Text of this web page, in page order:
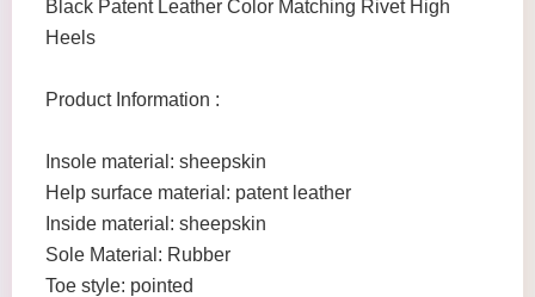
Black Patent Leather Color Matching Rivet High
Heels
Product Information :
Insole material: sheepskin
Help surface material: patent leather
Inside material: sheepskin
Sole Material: Rubber
Toe style: pointed